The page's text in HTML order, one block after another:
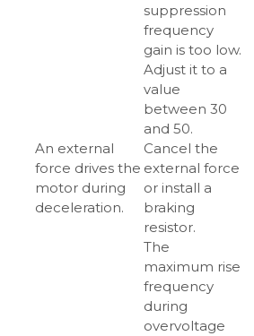
suppression
frequency
gain is too low.
Adjust it to a
value
between 30
and 50.
An external
force drives the
motor during
deceleration.
Cancel the
external force
or install a
braking
resistor.
The
maximum rise
frequency
during
overvoltage